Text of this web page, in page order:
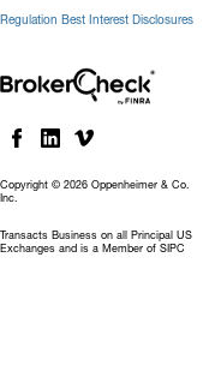
Copyright © 2026 Oppenheimer & Co.
Inc.
Transacts Business on all Principal US
Exchanges and is a Member of SIPC
Regulation Best Interest Disclosures